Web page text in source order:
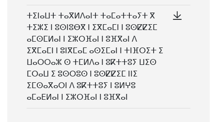
ⵜⵉⵏⴰⵡⵜ ⵜⴰⴳⵍⴷⴰⵏⵜ ⵜⴰⵎⴰⵜⵜⴰⵢⵜ ⴳ
ⵜⵉⵣⵉ ⵏ ⵓⵙⵏⵓⴱⴳ ⵏ ⵉⴳⵎⴰⵎⵏ ⵏ ⵓⵙⵇⵇⵉⵎ
ⴰⵎⵙⵎⵍⴰⵏ ⵏ ⵉⵣⵔⴼⴰⵏ ⵏ ⵓⴼⴳⴰⵏ ⴷ
ⵉⴳⵎⴰⵎⵏ ⵏ ⵓⵏⴳⵎⴰⵎ ⴰⵙⵉⵎⴰⵏ ⵏ ⵜⵏⴼⵔⵉⵜ ⵉ
ⵡⴰⵔⵔⴰⵣ ⵙ ⵜⵎⵍⴷⴰ ⵏ ⵓⴽⵜⵜⵓⵢ ⵡⵉⵙ
ⵎⵔⴰⵡ ⵉ ⵓⵙⵔⵓⵙ ⵏ ⵓⵙⵇⵇⵉⵎ ⵏⵏⵉ
ⵉⵎⵙⴰⴳⴰⵔⵏ ⴷ ⵓⴽⵜⵜⵓⵢ ⵏ ⵓⵍⵖⵓ
ⴰⵎⴰⴹⵍⴰⵏ ⵏ ⵉⵣⵔⴼⴰⵏ ⵏ ⵓⴼⴳⴰⵏ